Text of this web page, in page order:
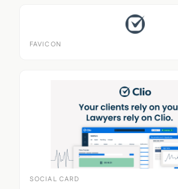
FAVICON
SOCIAL CARD